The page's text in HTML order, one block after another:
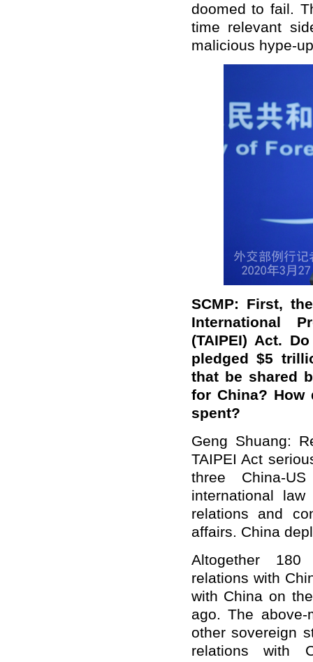
doomed to fail.
time relevant
malicious hype-
SCMP: First,
International
(TAIPEI) Act.
pledged $5
that be shared
for China?
spent?
Geng Shuang:
TAIPEI Act
three China-
international
relations and
affairs. China
Altogether 180
relations with
with China on
ago. The
other sovereign
relations with